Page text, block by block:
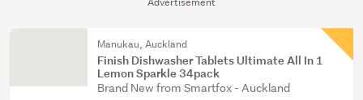
Manukau, Auckland
Finish Dishwasher Tablets Ultimate All In 1
Lemon Sparkle 34pack
Brand New from Smartfox - Auckland